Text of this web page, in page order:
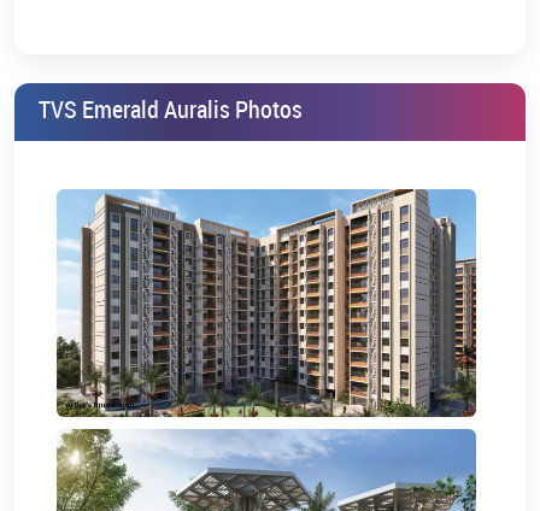
TVS Emerald Auralis Photos